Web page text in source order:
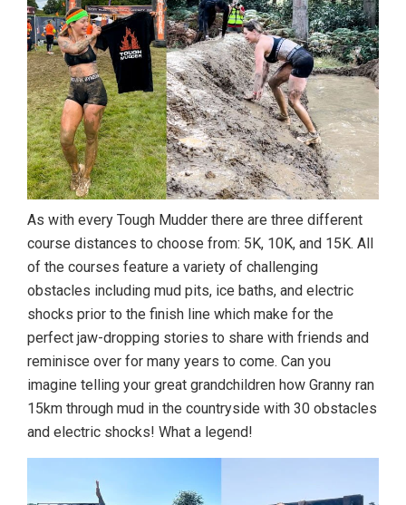
As with every Tough Mudder there are three different
course distances to choose from: 5K, 10K, and 15K. All
of the courses feature a variety of challenging
obstacles including mud pits, ice baths, and electric
shocks prior to the finish line which make for the
perfect jaw-dropping stories to share with friends and
reminisce over for many years to come. Can you
imagine telling your great grandchildren how Granny ran
15km through mud in the countryside with 30 obstacles
and electric shocks! What a legend!